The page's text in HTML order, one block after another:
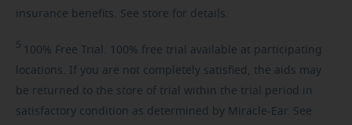
insurance benefits. See store for details.
5 100% Free Trial. 100% free trial available at participating
locations. If you are not completely satisfied, the aids may
be returned to the store of trial within the trial period in
satisfactory condition as determined by Miracle-Ear. See